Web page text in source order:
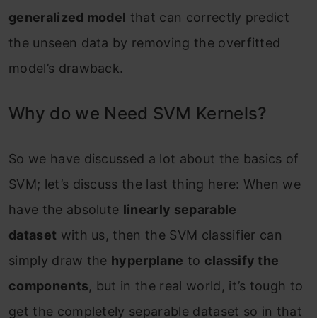
generalized model that can correctly predict
the unseen data by removing the overfitted
model’s drawback.
Why do we Need SVM Kernels?
So we have discussed a lot about the basics of
SVM; let’s discuss the last thing here: When we
have the absolute linearly separable
dataset with us, then the SVM classifier can
simply draw the hyperplane to classify the
components, but in the real world, it’s tough to
get the completely separable dataset so in that